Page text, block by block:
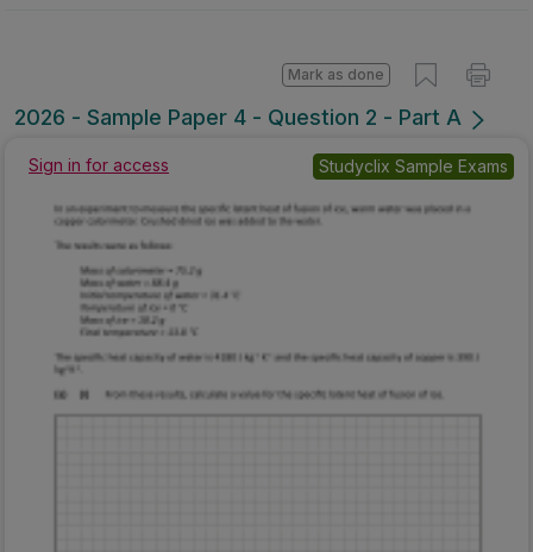
2026 - Sample Paper 4 - Question 2 - Part A
Mark as done
Sign in for access Studyclix Sample Exams